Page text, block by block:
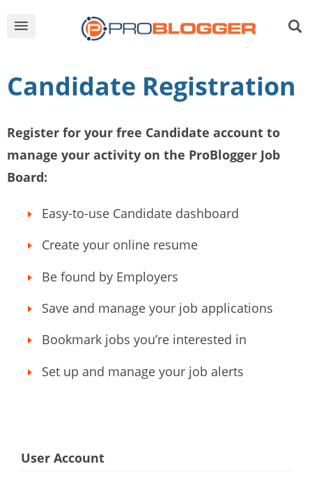
Candidate Registration
Register for your free Candidate account to
manage your activity on the ProBlogger Job
Board:
Easy-to-use Candidate dashboard
Create your online resume
Be found by Employers
Save and manage your job applications
Bookmark jobs you’re interested in
Set up and manage your job alerts
User Account